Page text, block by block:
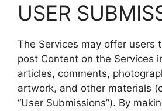
USER
The Services may offer users
post Content on the Services
articles, comments,
artwork, and other materials
“User Submissions”). By